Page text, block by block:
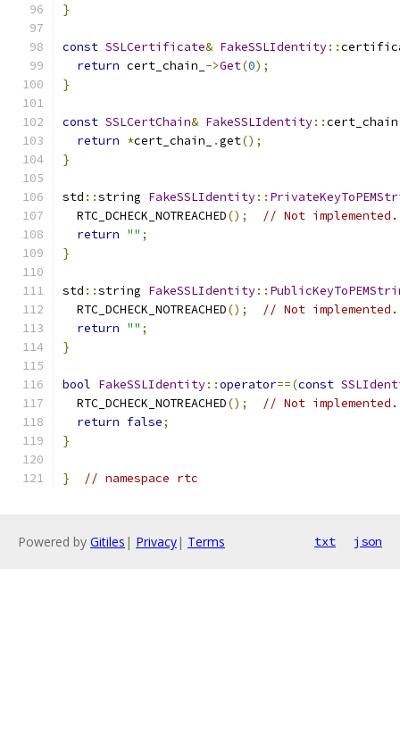
}
const SSLCertificate& FakeSSLIdentity::
return cert_chain_ ->Get(0);
}
const SSLCertChain& FakeSSLIdentity::cert_chain
return *cert_chain_ .get();
}
std ::string FakeSSLIdentity::
  RTC_DCHECK_NOTREACHED
();
// Not implemented.
return "" ;
}
std ::string FakeSSLIdentity::
  RTC_DCHECK_NOTREACHED
();
// Not implemented.
return "" ;
}
bool FakeSSLIdentity::operator==(const
  RTC_DCHECK_NOTREACHED
();
// Not implemented.
return false;
}
} // namespace rtc
Powered by Gitiles | Privacy| Terms txt json